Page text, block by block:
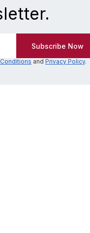
and Privacy Policy.